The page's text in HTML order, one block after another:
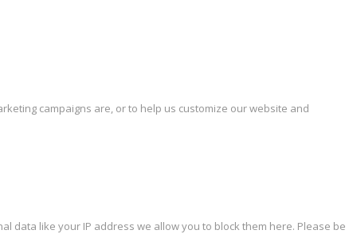
campaigns are, or to help us customize our website and
data like your IP address we allow you to block them here. Please be